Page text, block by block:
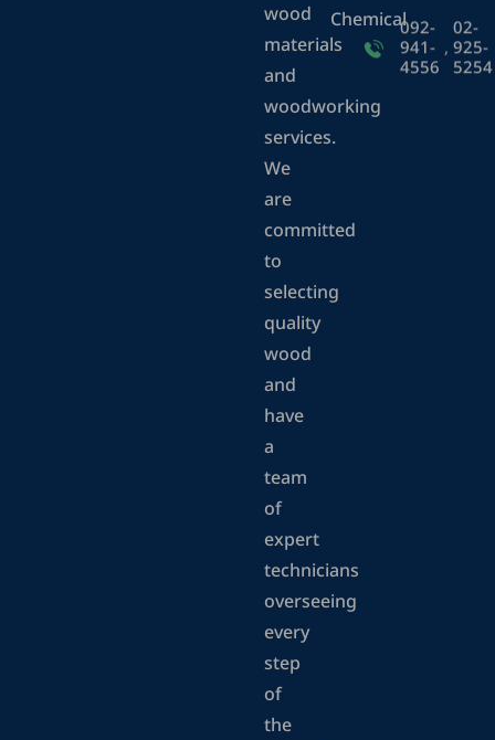
wood
materials
and
woodworking
services.
We
are
committed
to
selecting
quality
wood
and
have
a
team
of
expert
technicians
overseeing
every
step
of
the
Chemical092-
941-
4556
,
02-
925-
5254